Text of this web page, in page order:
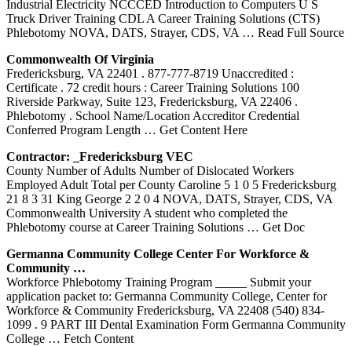
Industrial Electricity NCCCED Introduction to Computers U S
Truck Driver Training CDL A Career Training Solutions (CTS)
Phlebotomy NOVA, DATS, Strayer, CDS, VA … Read Full Source
Commonwealth Of Virginia
Fredericksburg, VA 22401 . 877-777-8719 Unaccredited :
Certificate . 72 credit hours : Career Training Solutions 100
Riverside Parkway, Suite 123, Fredericksburg, VA 22406 .
Phlebotomy . School Name/Location Accreditor Credential
Conferred Program Length … Get Content Here
Contractor: _Fredericksburg VEC
County Number of Adults Number of Dislocated Workers
Employed Adult Total per County Caroline 5 1 0 5 Fredericksburg
21 8 3 31 King George 2 2 0 4 NOVA, DATS, Strayer, CDS, VA
Commonwealth University A student who completed the
Phlebotomy course at Career Training Solutions … Get Doc
Germanna Community College Center For Workforce &
Community …
Workforce Phlebotomy Training Program _____ Submit your
application packet to: Germanna Community College, Center for
Workforce & Community Fredericksburg, VA 22408 (540) 834-
1099 . 9 PART III Dental Examination Form Germanna Community
College … Fetch Content